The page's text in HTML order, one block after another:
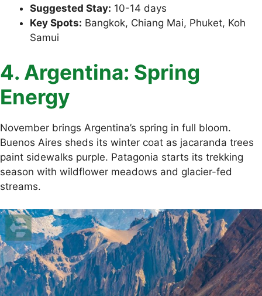
Suggested Stay: 10-14 days
Key Spots: Bangkok, Chiang Mai, Phuket, Koh
Samui
4. Argentina: Spring
Energy
November brings Argentina’s spring in full bloom.
Buenos Aires sheds its winter coat as jacaranda trees
paint sidewalks purple. Patagonia starts its trekking
season with wildflower meadows and glacier-fed
streams.